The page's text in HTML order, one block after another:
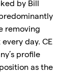
by Bill
removing
day. CE
profile
as the